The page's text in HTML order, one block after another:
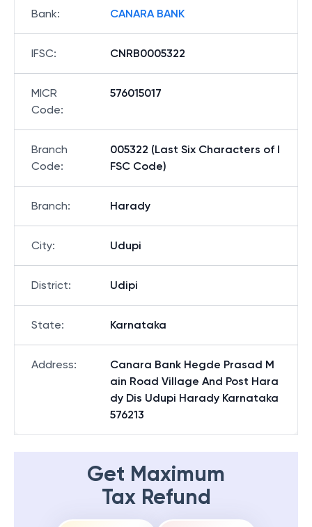
Bank: CANARA BANK
IFSC: CNRB0005322
MICR
Code:
576015017
Branch
Code:
005322 (Last Six Characters of I
FSC Code)
Branch: Harady
City: Udupi
District: Udipi
State: Karnataka
Address:
Canara Bank Hegde Prasad M
ain Road Village And Post Hara
dy Dis Udupi Harady Karnataka
576213
Get Maximum
Tax Refund